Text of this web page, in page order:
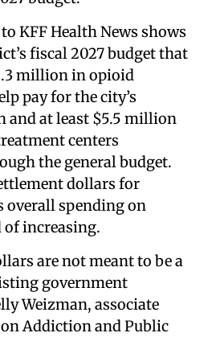
KFF Health News shows
fiscal 2027 budget that
million in opioid
pay for the city’s
and at least $5.5 million
centers
the general budget.
dollars for
overall spending on
increasing.
are not meant to be a
government
Weizman, associate
Addiction and Public